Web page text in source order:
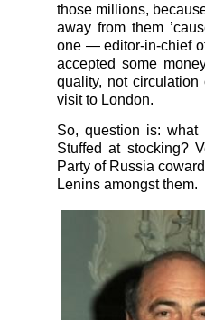
those millions,
away from them
one — editor-in-chief
accepted some
quality, not
visit to London.
So, question is: what
Stuffed at stocking?
Party of Russia
Lenins amongst them.